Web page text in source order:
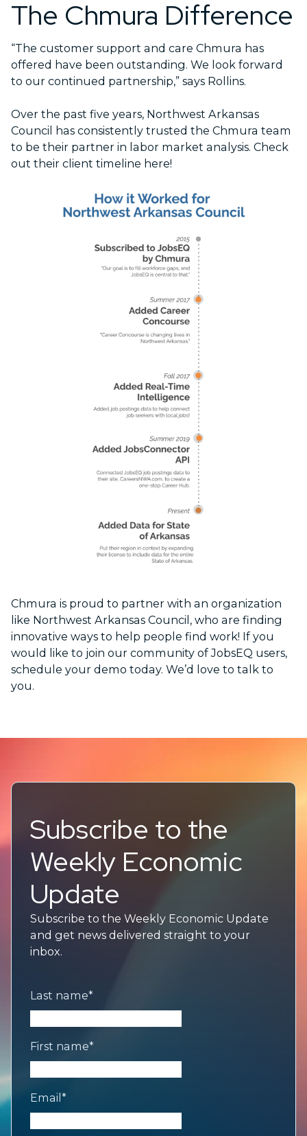
The Chmura Difference
“The customer support and care Chmura has
offered have been outstanding. We look forward
to our continued partnership,” says Rollins.
Over the past five years, Northwest Arkansas
Council has consistently trusted the Chmura team
to be their partner in labor market analysis. Check
out their client timeline here!
Chmura is proud to partner with an organization
like Northwest Arkansas Council, who are finding
innovative ways to help people find work! If you
would like to join our community of JobsEQ users,
schedule your demo today. We’d love to talk to
you.
Subscribe to the
Weekly Economic
Update
Subscribe to the Weekly Economic Update
and get news delivered straight to your
inbox.
Last name*
First name*
Email*